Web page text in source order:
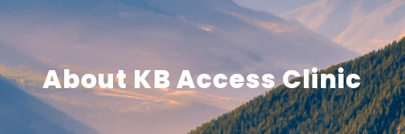
About KB Access Clinic